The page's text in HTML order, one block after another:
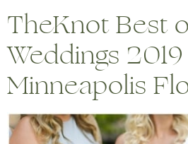
TheKnot Best
Weddings
Minneapolis